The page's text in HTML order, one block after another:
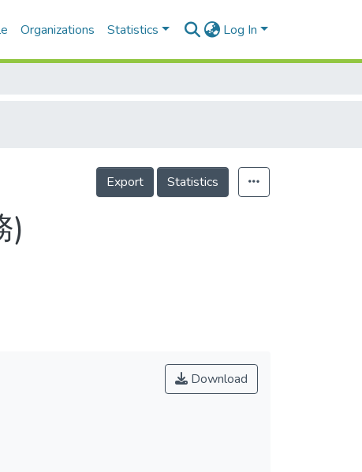
Organizations Statistics Log In
Export Statistics
)
Download